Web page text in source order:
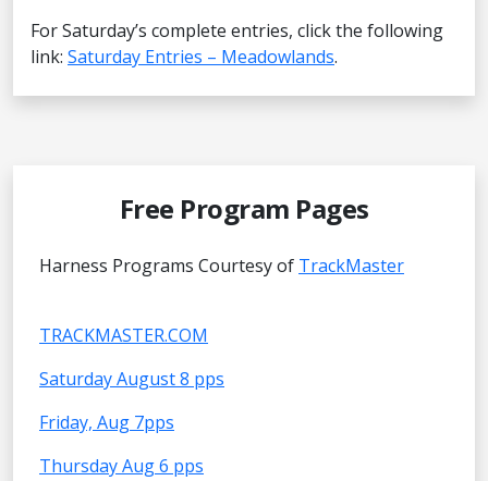
For Saturday’s complete entries, click the following
link: Saturday Entries – Meadowlands.
Free Program Pages
Harness Programs Courtesy of TrackMaster
TRACKMASTER.COM
Saturday August 8 pps
Friday, Aug 7pps
Thursday Aug 6 pps